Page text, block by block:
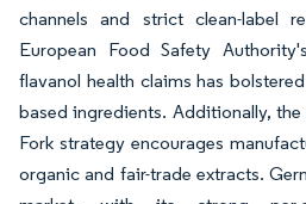
channels and strict clean-label
European Food Safety
flavanol health claims has
based ingredients. Additionally,
Fork strategy encourages
organic and fair-trade extracts.